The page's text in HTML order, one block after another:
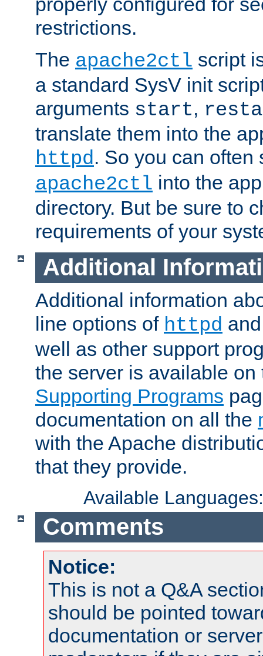
restrictions.
The apache2ctl script
a standard SysV init
arguments start,
translate them into the
httpd. So you can often
apache2ctl into the
directory. But be sure to
requirements of your
Additional
Additional information
line options of httpd
well as other support
the server is available
Supporting Programs
documentation on all the
with the Apache
that they provide.
Available
Comments
Notice:
This is not a Q&A
should be pointed
documentation or